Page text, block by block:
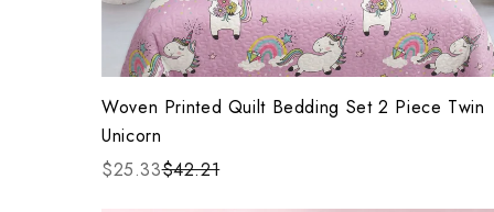
Woven Printed Quilt Bedding Set 2 Piece Twin
Unicorn
$25.33$42.21